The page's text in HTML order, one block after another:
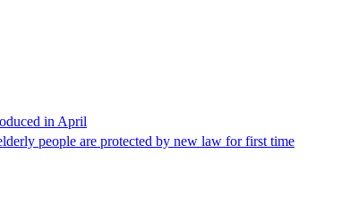
in April
people are protected by new law for first time